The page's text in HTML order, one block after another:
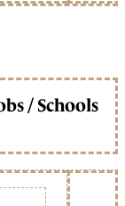
/ Schools